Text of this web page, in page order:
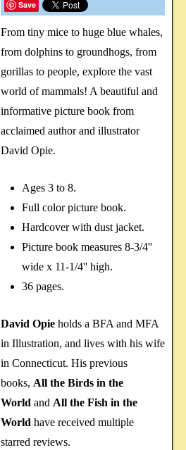
Save
From tiny mice to huge blue whales,
from dolphins to groundhogs, from
gorillas to people, explore the vast
world of mammals! A beautiful and
informative picture book from
acclaimed author and illustrator
David Opie.
Ages 3 to 8.
Full color picture book.
Hardcover with dust jacket.
Picture book measures 8-3/4''
wide x 11-1/4'' high.
36 pages.
David Opieholds a BFA and MFA
in Illustration, and lives with his wife
in Connecticut. His previous
books, All the Birds in the
World and All the Fish in the
World have received multiple
starred reviews.